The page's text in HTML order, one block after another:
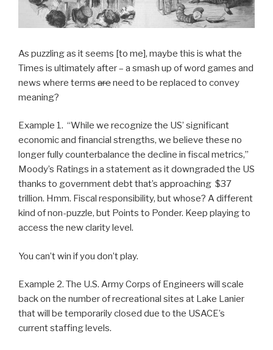
As puzzling as it seems [to me], maybe this is what the
Times is ultimately after – a smash up of word games and
news where terms areneed to be replaced to convey
meaning?
Example 1. “While we recognize the US’ significant
economic and financial strengths, we believe these no
longer fully counterbalance the decline in fiscal metrics,”
Moody’s Ratings in a statement as it downgraded the US
thanks to government debt that’s approaching $37
trillion. Hmm. Fiscal responsibility, but whose? A different
kind of non-puzzle, but Points to Ponder. Keep playing to
access the new clarity level.
You can’t win if you don’t play.
Example 2. The U.S. Army Corps of Engineers will scale
back on the number of recreational sites at Lake Lanier
that will be temporarily closed due to the USACE’s
current staffing levels.